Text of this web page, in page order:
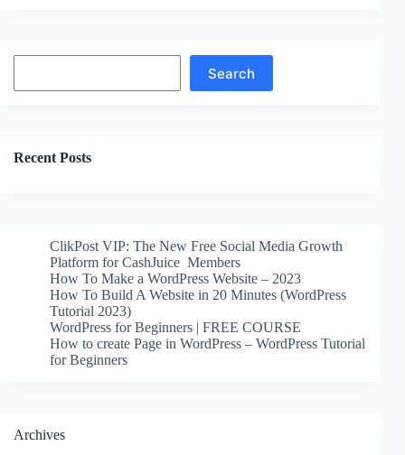
Search
Recent Posts
ClikPost VIP: The New Free Social Media Growth
Platform for CashJuice Members
How To Make a WordPress Website – 2023
How To Build A Website in 20 Minutes (WordPress
Tutorial 2023)
WordPress for Beginners | FREE COURSE
How to create Page in WordPress – WordPress Tutorial
for Beginners
Archives